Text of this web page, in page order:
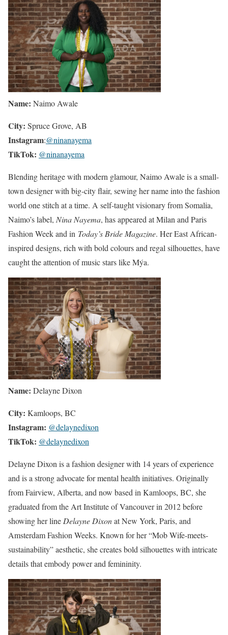
Name: Naimo Awale
City: Spruce Grove, AB
Instagram:@ninanayema
TikTok: @ninanayema
Blending heritage with modern glamour, Naimo Awale is a small-
town designer with big-city flair, sewing her name into the fashion
world one stitch at a time. A self-taught visionary from Somalia,
Naimo’s label, Nina Nayema, has appeared at Milan and Paris
Fashion Week and in Today’s Bride Magazine. Her East African-
inspired designs, rich with bold colours and regal silhouettes, have
caught the attention of music stars like Mýa.
Name: Delayne Dixon
City: Kamloops, BC
Instagram: @delaynedixon
TikTok: @delaynedixon
Delayne Dixon is a fashion designer with 14 years of experience
and is a strong advocate for mental health initiatives. Originally
from Fairview, Alberta, and now based in Kamloops, BC, she
graduated from the Art Institute of Vancouver in 2012 before
showing her line Delayne Dixonat New York, Paris, and
Amsterdam Fashion Weeks. Known for her “Mob Wife-meets-
sustainability” aesthetic, she creates bold silhouettes with intricate
details that embody power and femininity.